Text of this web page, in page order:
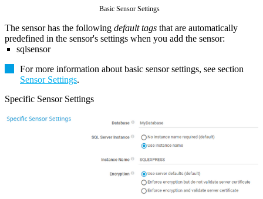
Basic Sensor Settings
The sensor has the following default tags that are automatically
predefined in the sensor's settings when you add the sensor:
sqlsensor
For more information about basic sensor settings, see section
Sensor Settings.
Specific Sensor Settings